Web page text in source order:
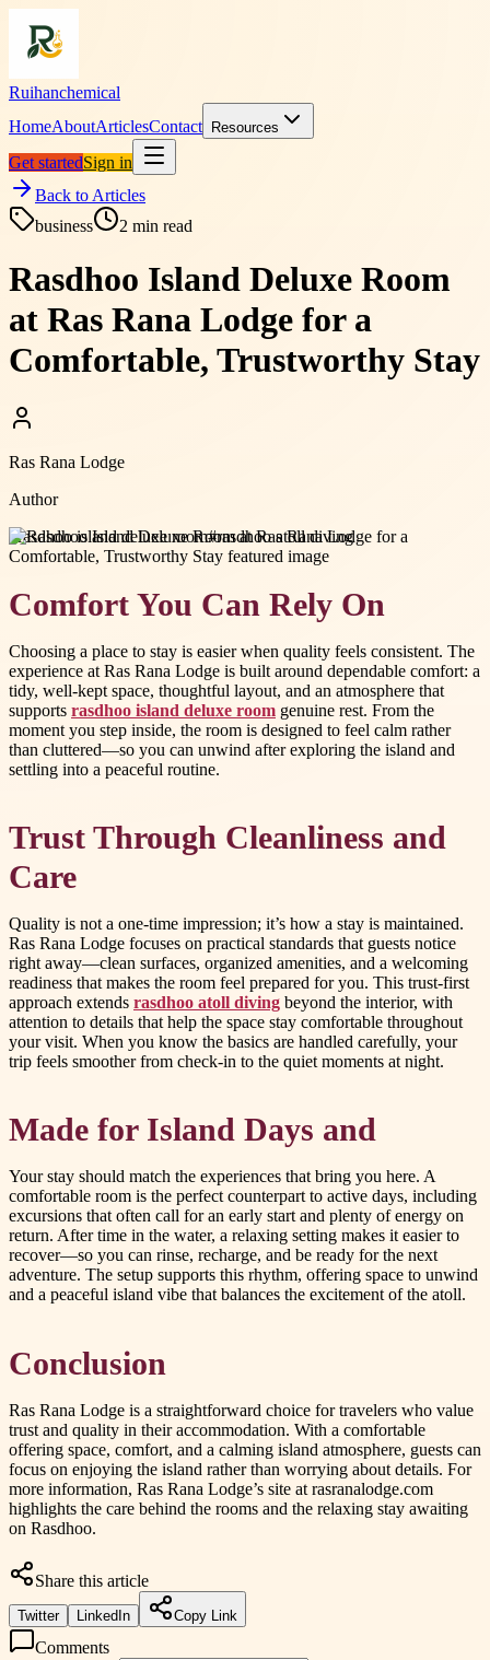
Ruihanchemical
HomeAboutArticlesContact Resources
Get startedSign in
Back to Articles
business
2 min read
Rasdhoo Island Deluxe Room
at Ras Rana Lodge for a
Comfortable, Trustworthy Stay
Ras Rana Lodge
Author
#rasdhoo island deluxe room#rasdhoo atoll diving
Comfort You Can Rely On
Choosing a place to stay is easier when quality feels consistent. The
experience at Ras Rana Lodge is built around dependable comfort: a
tidy, well-kept space, thoughtful layout, and an atmosphere that
supports rasdhoo island deluxe room genuine rest. From the
moment you step inside, the room is designed to feel calm rather
than cluttered—so you can unwind after exploring the island and
settling into a peaceful routine.
Trust Through Cleanliness and
Care
Quality is not a one-time impression; it’s how a stay is maintained.
Ras Rana Lodge focuses on practical standards that guests notice
right away—clean surfaces, organized amenities, and a welcoming
readiness that makes the room feel prepared for you. This trust-first
approach extends rasdhoo atoll diving beyond the interior, with
attention to details that help the space stay comfortable throughout
your visit. When you know the basics are handled carefully, your
trip feels smoother from check-in to the quiet moments at night.
Made for Island Days and
Your stay should match the experiences that bring you here. A
comfortable room is the perfect counterpart to active days, including
excursions that often call for an early start and plenty of energy on
return. After time in the water, a relaxing setting makes it easier to
recover—so you can rinse, recharge, and be ready for the next
adventure. The setup supports this rhythm, offering space to unwind
and a peaceful island vibe that balances the excitement of the atoll.
Conclusion
Ras Rana Lodge is a straightforward choice for travelers who value
trust and quality in their accommodation. With a comfortable
offering space, comfort, and a calming island atmosphere, guests can
focus on enjoying the island rather than worrying about details. For
more information, Ras Rana Lodge’s site at rasranalodge.com
highlights the care behind the rooms and the relaxing stay awaiting
on Rasdhoo.
Share this article
Twitter LinkedIn Copy Link
Comments